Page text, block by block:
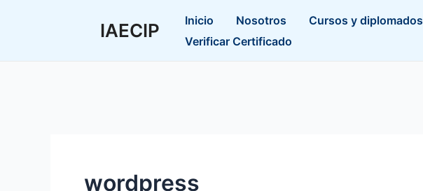
IAECIP Inicio Nosotros Cursos y diplomados
Verificar Certificado
wordpress